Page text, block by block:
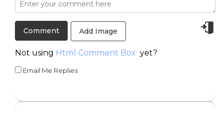
Add Image
Not using Html Comment Box yet?
Email Me Replies